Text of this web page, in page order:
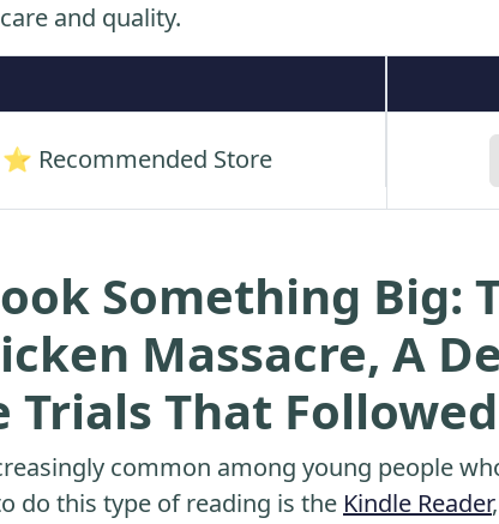
and quality.
⭐ Recommended Store
Something Big:
Massacre, A
That Followed
common among young people
do this type of reading is the Kindle Reader